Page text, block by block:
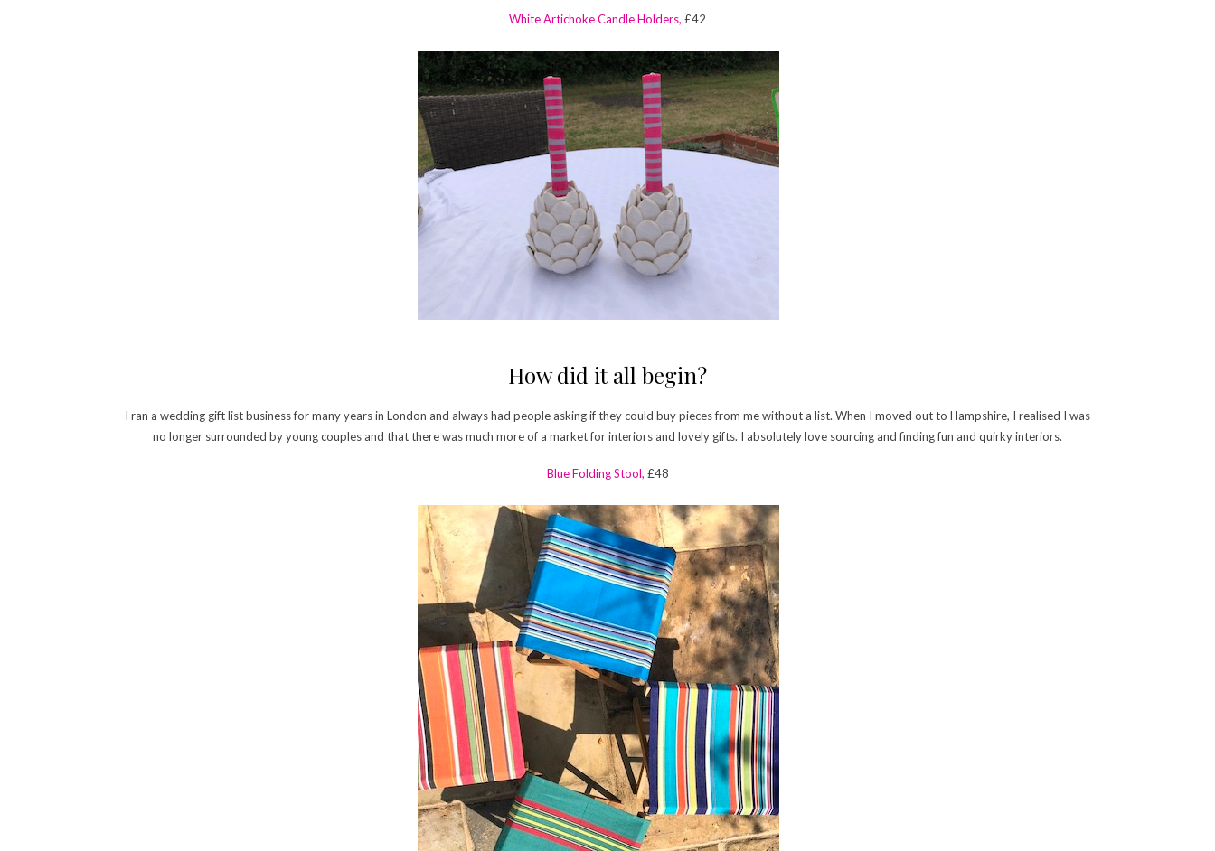
White Artichoke Candle Holders, £42
How did it all begin?
I ran a wedding gift list business for many years in London and always had people asking if they could buy pieces from me without a list. When I moved out to Hampshire, I realised I was
no longer surrounded by young couples and that there was much more of a market for interiors and lovely gifts. I absolutely love sourcing and finding fun and quirky interiors.
Blue Folding Stool, £48